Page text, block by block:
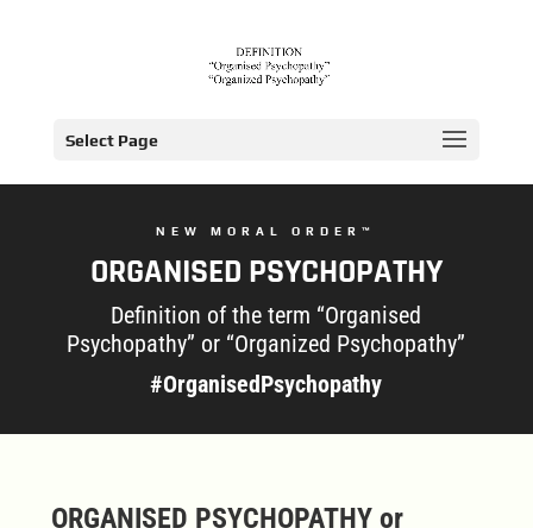
Select Page
NEW MORAL ORDER™
ORGANISED PSYCHOPATHY
Definition of the term “Organised
Psychopathy” or “Organized Psychopathy”
#OrganisedPsychopathy
ORGANISED PSYCHOPATHY or